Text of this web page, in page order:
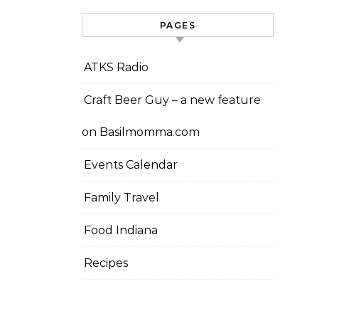
PAGES
ATKS Radio
Craft Beer Guy – a new feature
on Basilmomma.com
Events Calendar
Family Travel
Food Indiana
Recipes